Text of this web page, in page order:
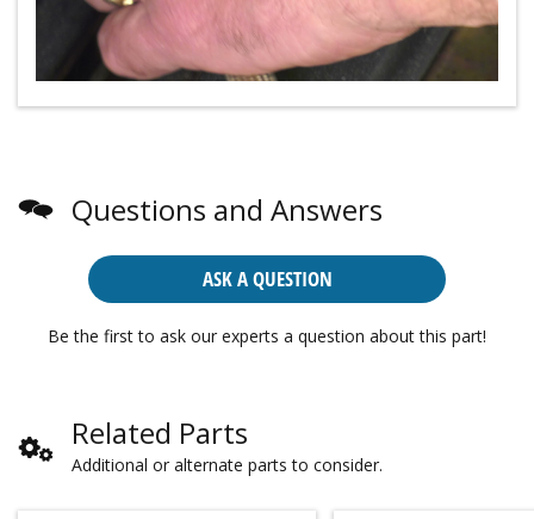
Questions and Answers
ASK A QUESTION
Be the first to ask our experts a question about this part!
Related Parts
Additional or alternate parts to consider.